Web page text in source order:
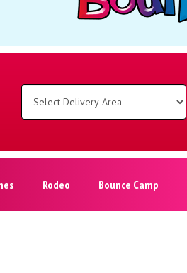
Select
Delivery
Area:
Rodeo Bounce Camp